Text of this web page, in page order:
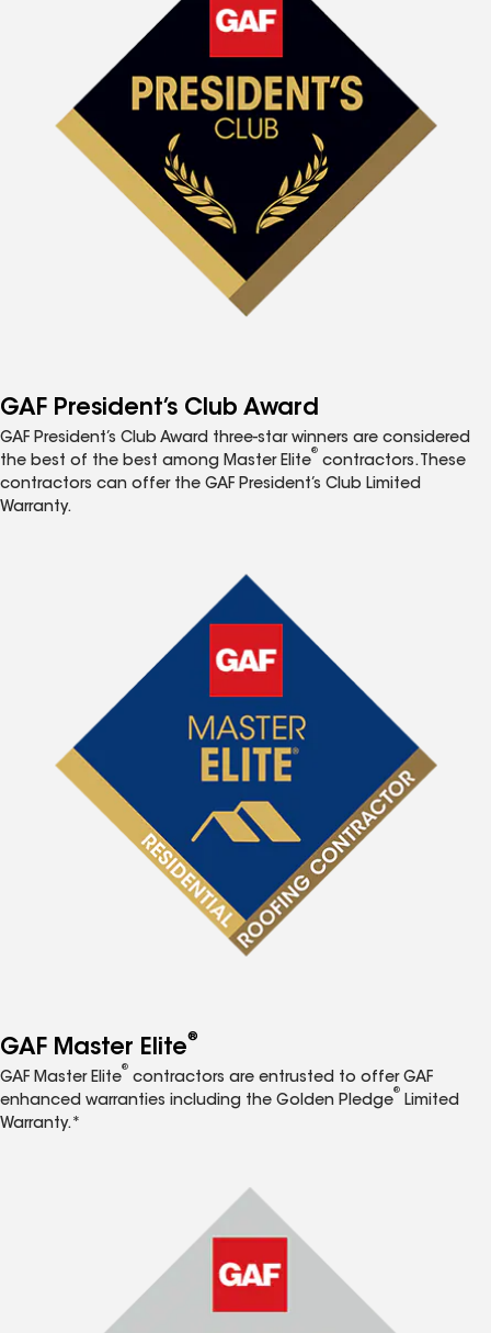
GAF President’s Club Award
GAF President’s Club Award three-star winners are considered
the best of the best among Master Elite
®
contractors. These
contractors can offer the GAF President’s Club Limited
Warranty.
GAF Master Elite®
GAF Master Elite
®
contractors are entrusted to offer GAF
enhanced warranties including the Golden Pledge
®
Limited
Warranty.*